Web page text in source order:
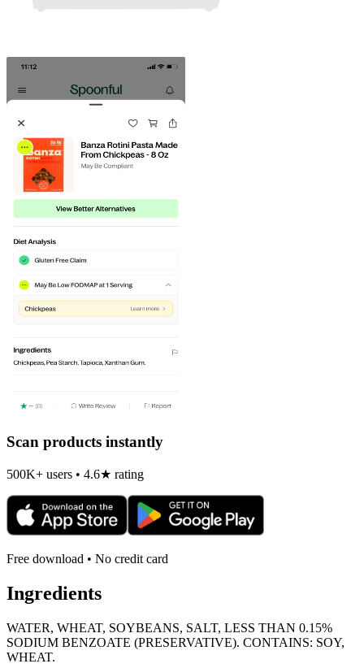
Scan products instantly
500K+ users • 4.6★ rating
Free download • No credit card
Ingredients
WATER, WHEAT, SOYBEANS, SALT, LESS THAN 0.15%
SODIUM BENZOATE (PRESERVATIVE). CONTAINS: SOY,
WHEAT.